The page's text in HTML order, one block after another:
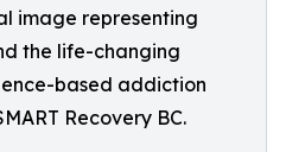
image representing
the life-changing
based addiction
Recovery BC.